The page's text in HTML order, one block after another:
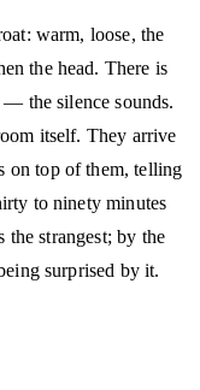
warm, loose, the
the head. There is
the silence sounds.
itself. They arrive
on top of them, telling
to ninety minutes
the strangest; by the
surprised by it.